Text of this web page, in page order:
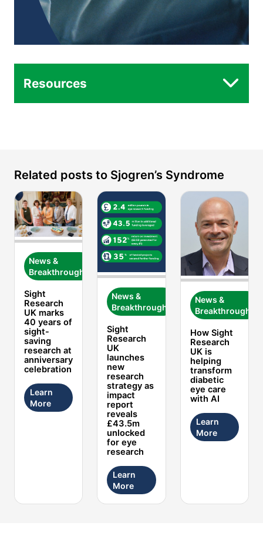
Resources
Related posts to Sjogren’s Syndrome
News &
Breakthroughs
Sight
Research
UK marks
40 years of
sight-
saving
research at
anniversary
celebration
Learn
More
News &
Breakthroughs
Sight
Research
UK
launches
new
research
strategy as
impact
report
reveals
£43.5m
unlocked
for eye
research
Learn
More
News &
Breakthroughs
How Sight
Research
UK is
helping
transform
diabetic
eye care
with AI
Learn
More